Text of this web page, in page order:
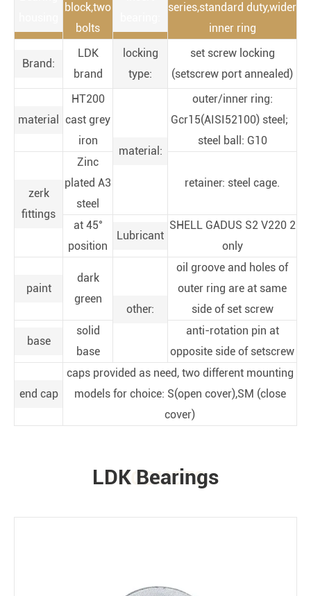
block,two
bolts
series,standard duty,wider
inner ring
Brand:
LDK
brand
locking
type:
set screw locking
(setscrew port annealed)
material
HT200
cast grey
iron
material:
outer/inner ring:
Gcr15(AISI52100) steel;
steel ball: G10
zerk
fittings
Zinc
plated A3
steel
retainer: steel cage.
at 45°
position
Lubricant
SHELL GADUS S2 V220 2
only
paint
dark
green
other:
oil groove and holes of
outer ring are at same
side of set screw
base
solid
base
anti-rotation pin at
opposite side of setscrew
end cap
caps provided as need, two different mounting
models for choice: S(open cover),SM (close
cover)
PRODUCTS
LDK Bearings